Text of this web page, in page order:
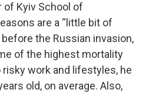
of Kyiv School of
are a “little bit of
the Russian invasion,
of the highest mortality
risky work and lifestyles, he
old, on average. Also,